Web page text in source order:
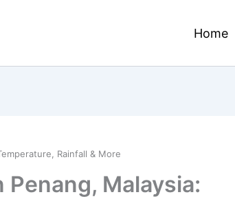
Home
Rainfall & More
Malaysia: